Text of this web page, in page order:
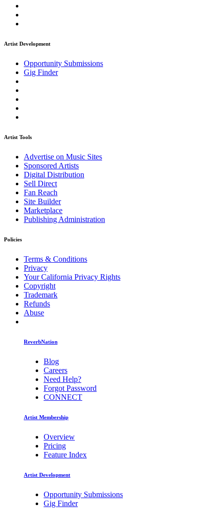
Artist Development
Opportunity Submissions
Gig Finder
Artist Tools
Advertise on Music Sites
Sponsored Artists
Digital Distribution
Sell Direct
Fan Reach
Site Builder
Marketplace
Publishing Administration
Policies
Terms & Conditions
Privacy
Your California Privacy Rights
Copyright
Trademark
Refunds
Abuse
ReverbNation
Blog
Careers
Need Help?
Forgot Password
CONNECT
Artist Membership
Overview
Pricing
Feature Index
Artist Development
Opportunity Submissions
Gig Finder